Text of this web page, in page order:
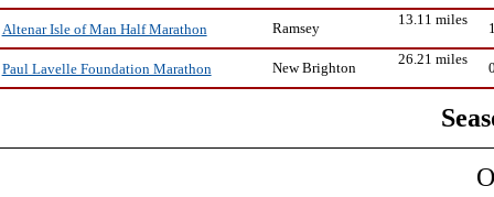
Altenar Isle of Man Half Marathon Ramsey
13.11 miles
Paul Lavelle Foundation Marathon New Brighton
26.21 miles